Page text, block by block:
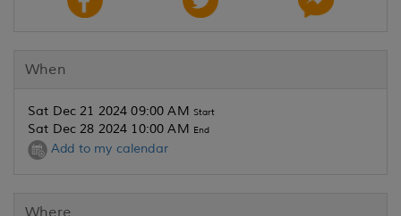
When
Sat Dec 21 2024 09:00 AM Start
Sat Dec 28 2024 10:00 AM End
Add to my calendar